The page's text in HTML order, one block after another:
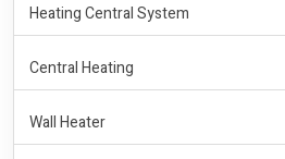
Heating Central System
Central Heating
Wall Heater